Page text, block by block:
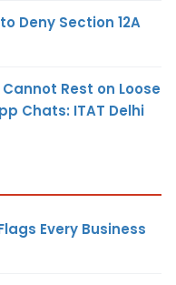
Deny Section 12A
Rest on Loose
Chats: ITAT Delhi
Every Business